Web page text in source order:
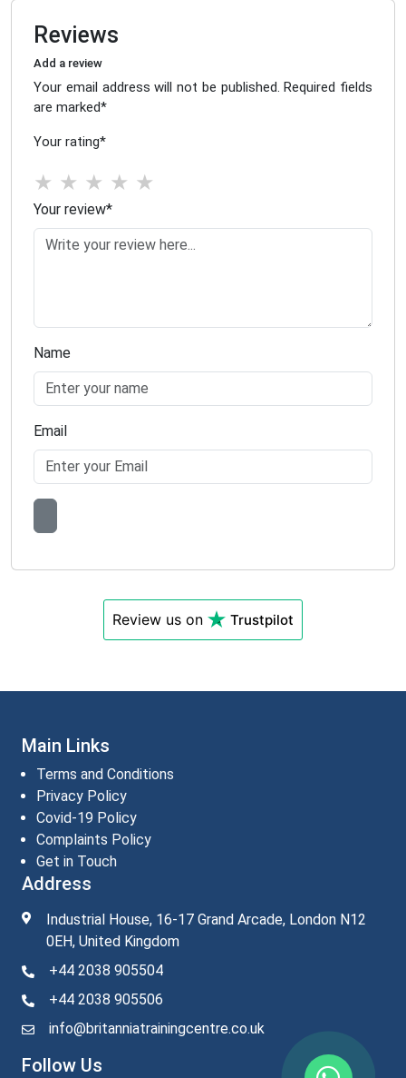
Reviews
Add a review
Your email address will not be published. Required fields
are marked*
Your rating*
★ ★ ★ ★ ★
Your review*
Name
Email
Review us on Trustpilot
Main Links
Terms and Conditions
Privacy Policy
Covid-19 Policy
Complaints Policy
Get in Touch
Address
Industrial House, 16-17 Grand Arcade, London N12
0EH, United Kingdom
+44 2038 905504
+44 2038 905506
info@britanniatrainingcentre.co.uk
Follow Us